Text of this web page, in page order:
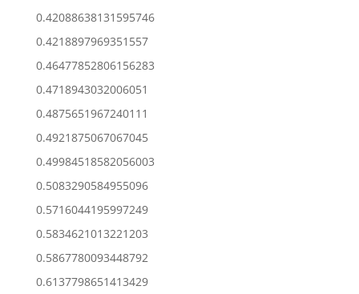
0.42088638131595746
0.4218897969351557
0.46477852806156283
0.4718943032006051
0.4875651967240111
0.4921875067067045
0.49984518582056003
0.5083290584955096
0.5716044195997249
0.5834621013221203
0.5867780093448792
0.6137798651413429